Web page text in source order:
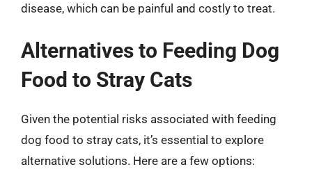
disease, which can be painful and costly to treat.
Alternatives to Feeding Dog
Food to Stray Cats
Given the potential risks associated with feeding
dog food to stray cats, it’s essential to explore
alternative solutions. Here are a few options: